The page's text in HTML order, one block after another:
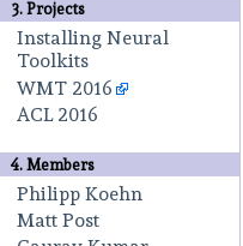
3. Projects
Installing Neural
Toolkits
WMT 2016
ACL 2016
4. Members
Philipp Koehn
Matt Post